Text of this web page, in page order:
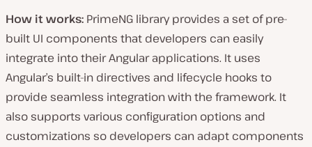
How it works: PrimeNG library provides a set of pre-
built UI components that developers can easily
integrate into their Angular applications. It uses
Angular’s built-in directives and lifecycle hooks to
provide seamless integration with the framework. It
also supports various configuration options and
customizations so developers can adapt components